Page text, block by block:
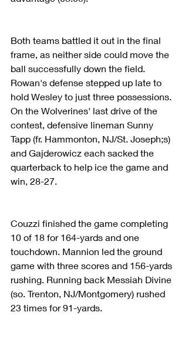
Both teams battled it out in the final
frame, as neither side could move the
ball successfully down the field.
Rowan's defense stepped up late to
hold Wesley to just three possessions.
On the Wolverines' last drive of the
contest, defensive lineman Sunny
Tapp (fr. Hammonton, NJ/St. Joseph;s)
and Gajderowicz each sacked the
quarterback to help ice the game and
win, 28-27.
Couzzi finished the game completing
10 of 18 for 164-yards and one
touchdown. Mannion led the ground
game with three scores and 156-yards
rushing. Running back Messiah Divine
(so. Trenton, NJ/Montgomery) rushed
23 times for 91-yards.